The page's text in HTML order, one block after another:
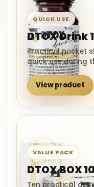
QUICK USE
DTOX Drink
Practical pocket
quick use during
View product
VALUE PACK
DTOX BOX
Ten practical